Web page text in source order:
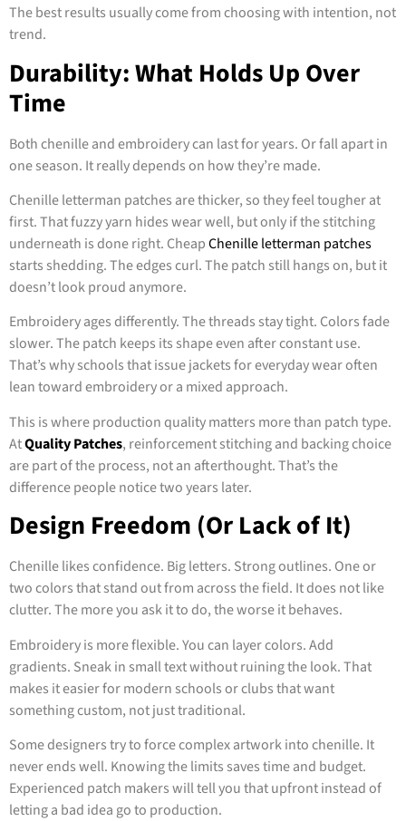
The best results usually come from choosing with intention, not
trend.
Durability: What Holds Up Over
Time
Both chenille and embroidery can last for years. Or fall apart in
one season. It really depends on how they’re made.
Chenille letterman patches are thicker, so they feel tougher at
first. That fuzzy yarn hides wear well, but only if the stitching
underneath is done right. CheapChenille letterman patches
starts shedding. The edges curl. The patch still hangs on, but it
doesn’t look proud anymore.
Embroidery ages differently. The threads stay tight. Colors fade
slower. The patch keeps its shape even after constant use.
That’s why schools that issue jackets for everyday wear often
lean toward embroidery or a mixed approach.
This is where production quality matters more than patch type.
AtQuality Patches, reinforcement stitching and backing choice
are part of the process, not an afterthought. That’s the
difference people notice two years later.
Design Freedom (Or Lack of It)
Chenille likes confidence. Big letters. Strong outlines. One or
two colors that stand out from across the field. It does not like
clutter. The more you ask it to do, the worse it behaves.
Embroidery is more flexible. You can layer colors. Add
gradients. Sneak in small text without ruining the look. That
makes it easier for modern schools or clubs that want
something custom, not just traditional.
Some designers try to force complex artwork into chenille. It
never ends well. Knowing the limits saves time and budget.
Experienced patch makers will tell you that upfront instead of
letting a bad idea go to production.